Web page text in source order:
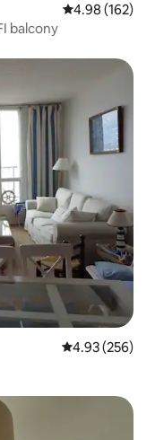
4.98 out of 5
4.98 (162)
balcony
4.93 out of 5
4.93 (256)